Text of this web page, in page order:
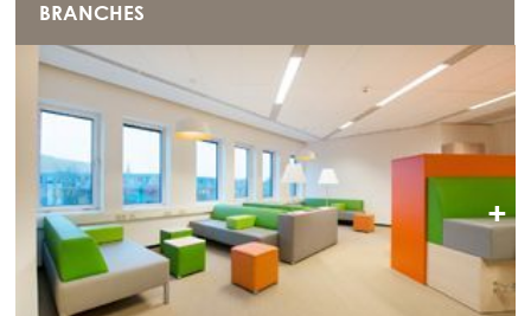
+
BRANCHES